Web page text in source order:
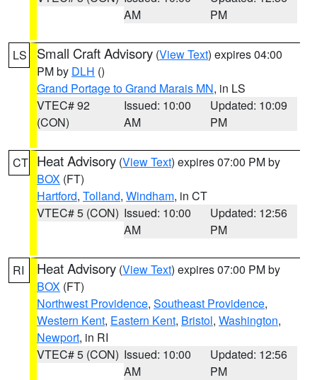
AM
PM
LS Small Craft Advisory (View Text) expires 04:00
PM by DLH ()
Grand Portage to Grand Marais MN, in LS
VTEC# 92
(CON)
Issued: 10:00
AM
Updated: 10:09
PM
CT Heat Advisory (View Text) expires 07:00 PM by
BOX (FT)
Hartford, Tolland, Windham, in CT
VTEC# 5 (CON) Issued: 10:00
AM
Updated: 12:56
PM
RI Heat Advisory (View Text) expires 07:00 PM by
BOX (FT)
Northwest Providence, Southeast Providence,
Western Kent, Eastern Kent, Bristol, Washington,
Newport, in RI
VTEC# 5 (CON) Issued: 10:00
AM
Updated: 12:56
PM